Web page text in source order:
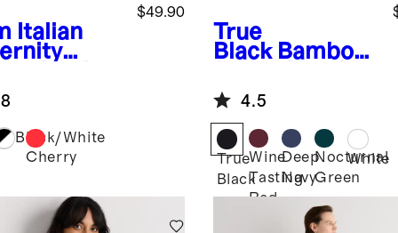
Italian
Piece
$49.90
Black/White
Cherry
True
Black Bamboo
Scoop Neck
Tee4.5
True
Black
Wine
Tasting
Red
Deep
Navy
Nocturnal
Green
White